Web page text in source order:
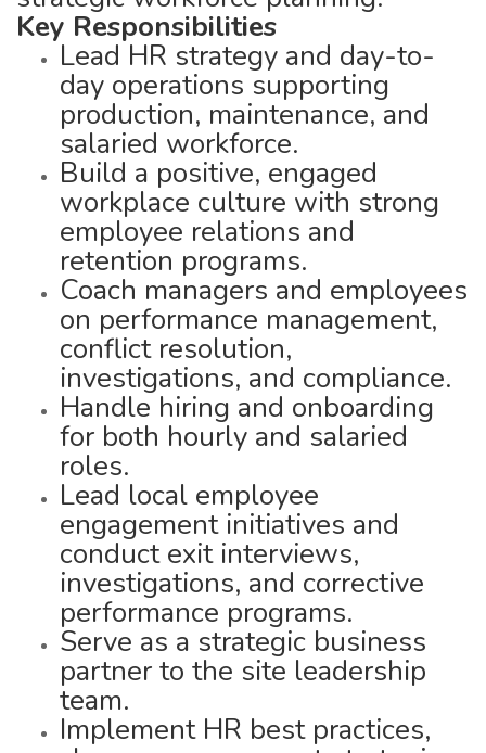
Key Responsibilities
Lead HR strategy and day-to-
day operations supporting
production, maintenance, and
salaried workforce.
Build a positive, engaged
workplace culture with strong
employee relations and
retention programs.
Coach managers and employees
on performance management,
conflict resolution,
investigations, and compliance.
Handle hiring and onboarding
for both hourly and salaried
roles.
Lead local employee
engagement initiatives and
conduct exit interviews,
investigations, and corrective
performance programs.
Serve as a strategic business
partner to the site leadership
team.
Implement HR best practices,